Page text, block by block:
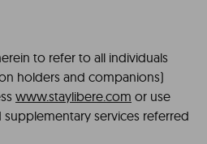
to refer to all individuals
holders and companions)
www.staylibere.com or use
services referred